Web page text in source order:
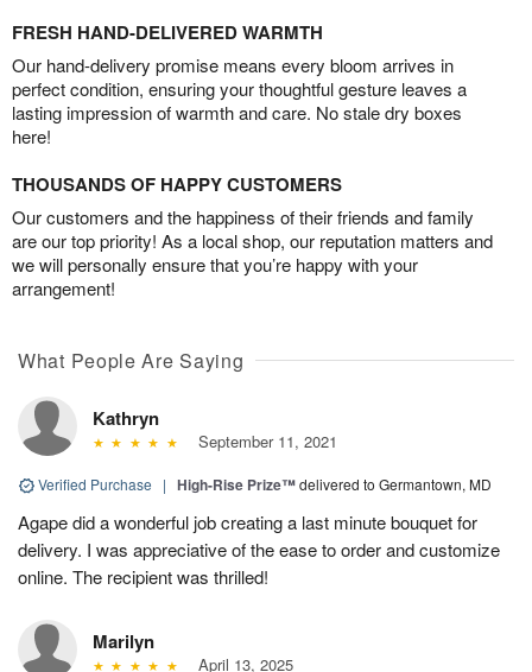
FRESH HAND-DELIVERED WARMTH
Our hand-delivery promise means every bloom arrives in
perfect condition, ensuring your thoughtful gesture leaves a
lasting impression of warmth and care. No stale dry boxes
here!
THOUSANDS OF HAPPY CUSTOMERS
Our customers and the happiness of their friends and family
are our top priority! As a local shop, our reputation matters and
we will personally ensure that you’re happy with your
arrangement!
What People Are Saying
Kathryn
September 11, 2021
Verified Purchase | High-Rise Prize™delivered to Germantown, MD
Agape did a wonderful job creating a last minute bouquet for
delivery. I was appreciative of the ease to order and customize
online. The recipient was thrilled!
Marilyn
April 13, 2025